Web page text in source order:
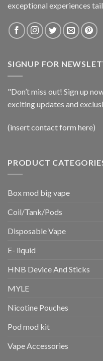
exceptional experiences
SIGNUP FOR
"Don’t miss out! Sign up
exciting updates and
(insert contact form here)
PRODUCT
Box mod big vape
Coil/Tank/Pods
Disposable Vape
E- liquid
HNB Device And Sticks
MYLE
Nicotine Pouches
Pod mod kit
Vape Accessories